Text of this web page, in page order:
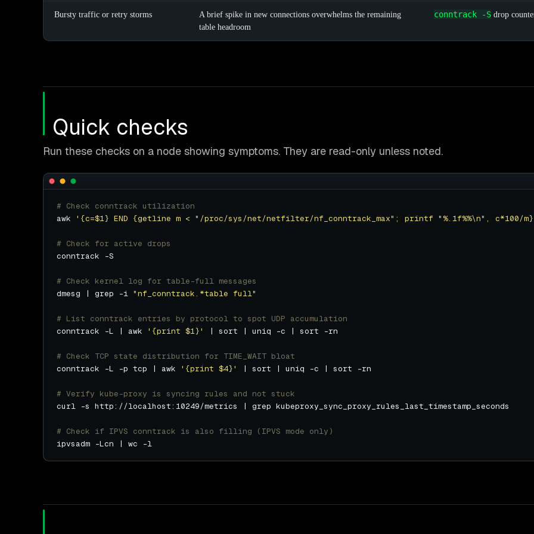
Bursty traffic or retry storms
A brief spike in new connections overwhelms the remaining
table headroom
conntrack -S drop
Quick checks
Run these checks on a node showing symptoms. They are read-only unless noted.
# Check conntrack utilization
awk
'{c=$1} END {getline m < "/proc/sys/net/netfilter/nf_conntrack_max"; printf "%.1f%%\n", c*100/
# Check for active drops
# Check kernel log for table-full messages
dmesg | grep -i "nf_conntrack.*table full"
# List conntrack entries by protocol to spot UDP accumulation
conntrack -L | awk
'{print $1}'
# Check TCP state distribution for TIME_WAIT bloat
conntrack -L -p tcp | awk
'{print $4}'
# Verify kube-proxy is syncing rules and not stuck
# Check if IPVS conntrack is also filling (IPVS mode only)